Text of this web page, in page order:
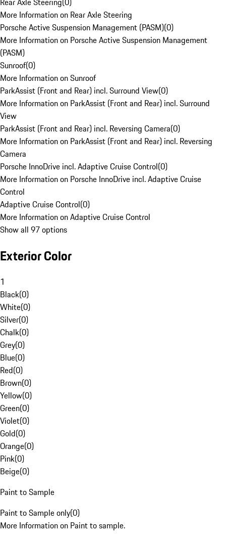
More Information on Rear Axle Steering
Porsche Active Suspension Management (PASM)(0)
More Information on Porsche Active Suspension Management
(PASM)
Sunroof(0)
More Information on Sunroof
ParkAssist (Front and Rear) incl. Surround View(0)
More Information on ParkAssist (Front and Rear) incl. Surround
View
ParkAssist (Front and Rear) incl. Reversing Camera(0)
More Information on ParkAssist (Front and Rear) incl. Reversing
Camera
Porsche InnoDrive incl. Adaptive Cruise Control(0)
More Information on Porsche InnoDrive incl. Adaptive Cruise
Control
Adaptive Cruise Control(0)
More Information on Adaptive Cruise Control
Show all 97 options
Exterior Color
1
Black(0)
White(0)
Silver(0)
Chalk(0)
Grey(0)
Blue(0)
Red(0)
Brown(0)
Yellow(0)
Green(0)
Violet(0)
Gold(0)
Orange(0)
Pink(0)
Beige(0)
Paint to Sample
Paint to Sample only(0)
More Information on Paint to sample.